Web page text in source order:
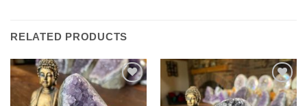
RELATED PRODUCTS
Add to
Add to
wishlist